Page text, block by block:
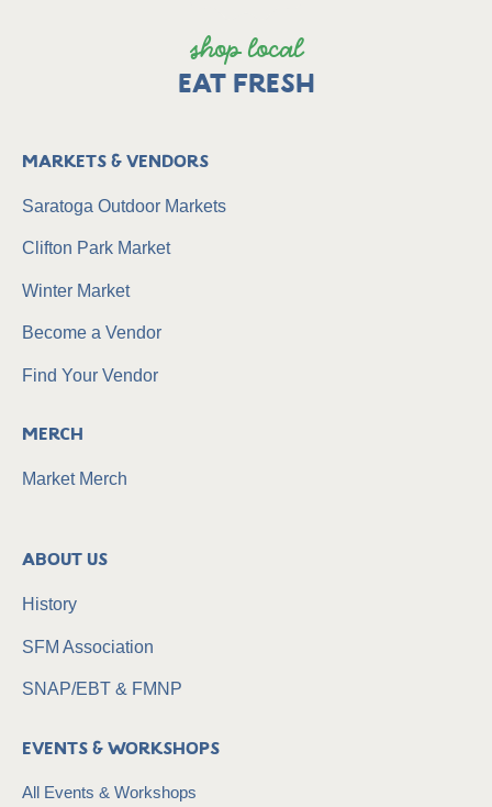
shop local
EAT FRESH
Markets & Vendors
Saratoga Outdoor Markets
Clifton Park Market
Winter Market
Become a Vendor
Find Your Vendor
Merch
Market Merch
About Us
History
SFM Association
SNAP/EBT & FMNP
Events & Workshops
All Events & Workshops